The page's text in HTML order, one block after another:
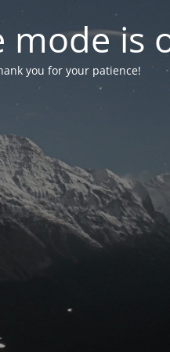
mode is
you for your patience!